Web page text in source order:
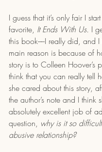
I guess that it’s only fair I
favorite, It Ends With Us. I
this book––I really did, and I
main reason is because of
story is to Colleen Hoover’s
think that you can really tell
she cared about this story,
the author’s note and I think
absolutely excellent job of
question, why is it so
abusive relationship?